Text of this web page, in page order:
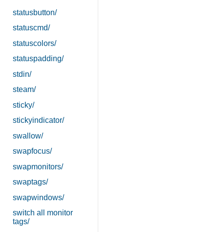
statusbutton/
statuscmd/
statuscolors/
statuspadding/
stdin/
steam/
sticky/
stickyindicator/
swallow/
swapfocus/
swapmonitors/
swaptags/
swapwindows/
switch all monitor
tags/